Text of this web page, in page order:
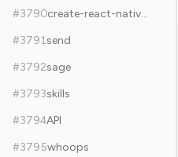
#3790
create-react-native-app
#3791send
#3792sage
#3793skills
#3794API
#3795whoops